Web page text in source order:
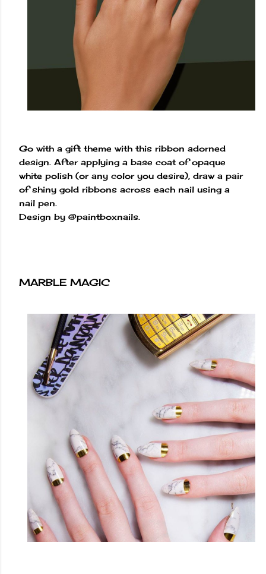
Go with a gift theme with this ribbon adorned
design. After applying a base coat of opaque
white polish (or any color you desire), draw a pair
of shiny gold ribbons across each nail using a
nail pen.
Design by @paintboxnails.
MARBLE MAGIC